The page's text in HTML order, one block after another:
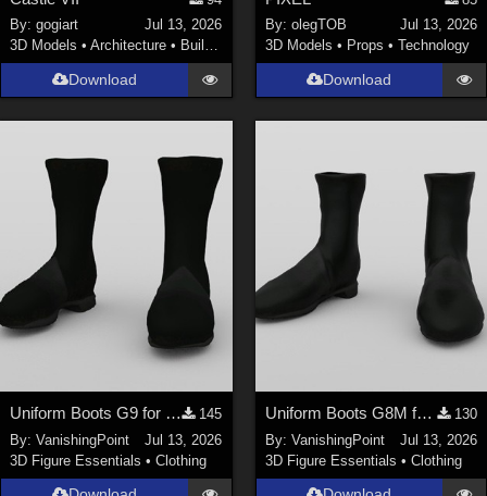
SciFi (1647)
Cartoon (734)
Sports ( 369
War ( 362
Show All
Genesis 8 Female (
Genesis 3 Female ( )
Genesis 8 Male (523)
Genesis 2 Female (393 )
By:gogiart
Jul 13, 2026
3D Models •Architecture • Buildings
Download
By: olegTOB
Jul 13, 2026
3D Models • Props • Technology
Download
Uniform Boots G9 for DAZ Studio
145
By:VanishingPoint
Jul 13, 2026
3D Figure Essentials •Clothing
Uniform Boots G8M for DAZ Studio
130
By: VanishingPoint
Jul 13, 2026
3D Figure Essentials • Clothing